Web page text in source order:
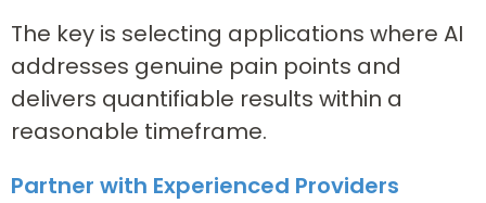
The key is selecting applications where AI
addresses genuine pain points and
delivers quantifiable results within a
reasonable timeframe.
Partner with Experienced Providers